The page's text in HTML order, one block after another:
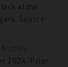
at the
Source:
Andrés
2024. Prior